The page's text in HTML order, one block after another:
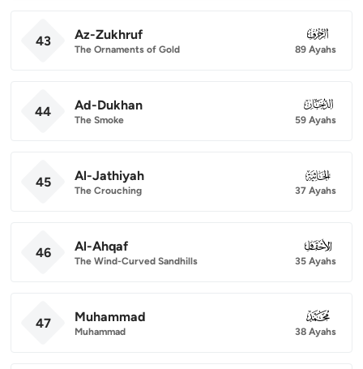
43 Az-Zukhruf
The Ornaments of Gold
043
89 Ayahs
44 Ad-Dukhan
The Smoke
044
59 Ayahs
45 Al-Jathiyah
The Crouching
045
37 Ayahs
46 Al-Ahqaf
The Wind-Curved Sandhills
046
35 Ayahs
47 Muhammad
Muhammad
047
38 Ayahs